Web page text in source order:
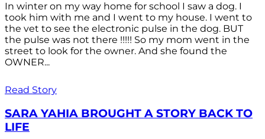
In winter on my way home for school I saw a dog. I
took him with me and I went to my house. I went to
the vet to see the electronic pulse in the dog. BUT
the pulse was not there !!!!! So my mom went in the
street to look for the owner. And she found the
OWNER...
Read Story
SARA YAHIA BROUGHT A STORY BACK TO
LIFE